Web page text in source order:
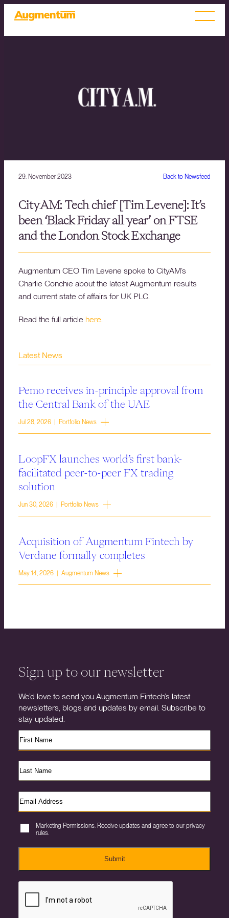
Back to Newsfeed
29. November 2023
CityAM: Tech chief [Tim Levene]: It’s
been ‘Black Friday all year’ on FTSE
and the London Stock Exchange
Augmentum CEO Tim Levene spoke to CityAM’s
Charlie Conchie about the latest Augmentum results
and current state of affairs for UK PLC.
Read the full article here.
Latest News
Pemo receives in-principle approval from
the Central Bank of the UAE
Jul 28, 2026 | Portfolio News
LoopFX launches world’s first bank-
facilitated peer-to-peer FX trading
solution
Jun 30, 2026 | Portfolio News
Acquisition of Augmentum Fintech by
Verdane formally completes
May 14, 2026 | Augmentum News
Sign up to our newsletter
We’d love to send you Augmentum Fintech’s latest
newsletters, blogs and updates by email. Subscribe to
stay updated.
Marketing Permissions. Receive updates and agree to our privacy
rules.
Submit